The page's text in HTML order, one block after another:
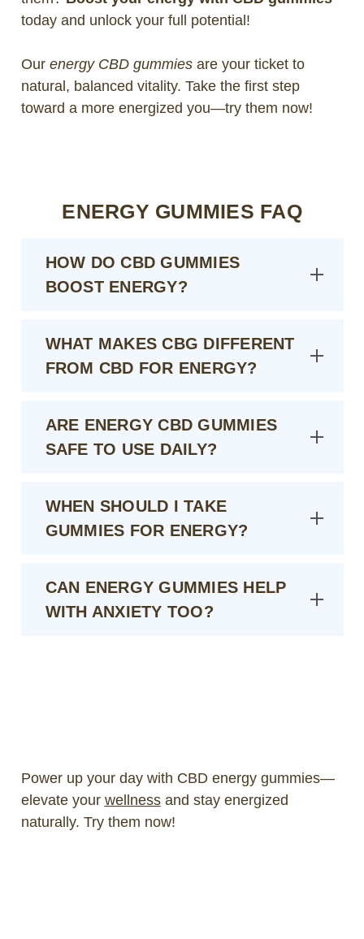
today and unlock your full potential!
Our energy CBD gummiesare your ticket to
natural, balanced vitality. Take the first step
toward a more energized you—try them now!
ENERGY GUMMIES FAQ
HOW DO CBD GUMMIES
BOOST ENERGY?
WHAT MAKES CBG DIFFERENT
FROM CBD FOR ENERGY?
ARE ENERGY CBD GUMMIES
SAFE TO USE DAILY?
WHEN SHOULD I TAKE
GUMMIES FOR ENERGY?
CAN ENERGY GUMMIES HELP
WITH ANXIETY TOO?
Power up your day with CBD energy gummies—
elevate your wellnessand stay energized
naturally. Try them now!